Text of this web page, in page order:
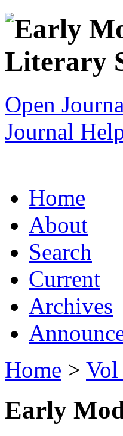
Open
Journal
Home
About
Search
Current
Archives
Home > Vol
Early